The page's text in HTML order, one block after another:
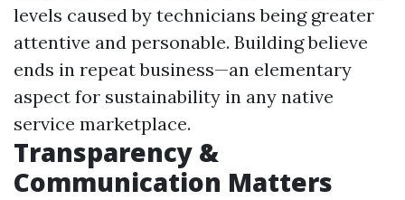
levels caused by technicians being greater
attentive and personable. Building believe
ends in repeat business—an elementary
aspect for sustainability in any native
service marketplace.
Transparency &
Communication Matters